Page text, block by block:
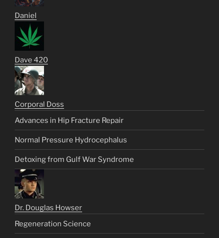
Daniel
Dave 420
Corporal Doss
Advances in Hip Fracture Repair
Normal Pressure Hydrocephalus
Detoxing from Gulf War Syndrome
Dr. Douglas Howser
Regeneration Science